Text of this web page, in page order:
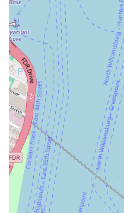
or to make an inquiry about
upcoming event.
Perfect Pretzels Inc - Food
York due to its unique and
Crown Heights, it's a
all New Yorkers, it offers a
catering, bringing a classic
specialization in soft pretzels
mobile nature of the business
The combination of a
focused service makes it a
Whether you're looking to
break or planning a party that
Pretzels Inc is an excellent